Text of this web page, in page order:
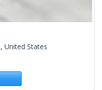
United States